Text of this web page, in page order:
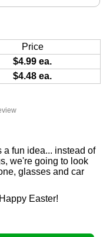
a fun idea... instead of
we're going to look
glasses and car
Easter!
Price
$4.99 ea.
$4.48 ea.